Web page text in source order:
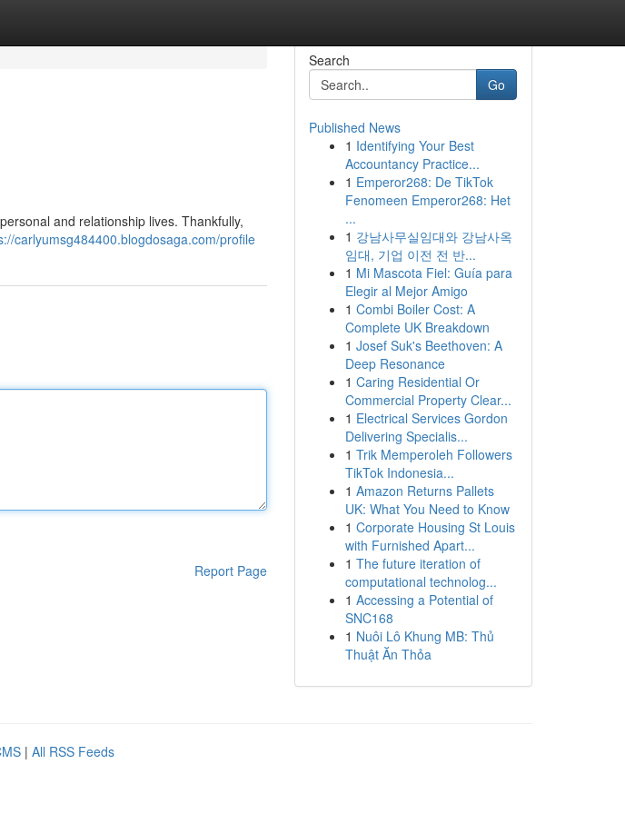
and relationship lives. Thankfully,
carlyumsg484400.blogdosaga.com/profile
Report Page
Search
Go
Published News
1 Identifying Your Best
Accountancy Practice...
1 Emperor268: De TikTok
Fenomeen Emperor268: Het
...
1 강남사무실임대와 강남사옥
임대, 기업 이전 전 반...
1 Mi Mascota Fiel: Guía para
Elegir al Mejor Amigo
1 Combi Boiler Cost: A
Complete UK Breakdown
1 Josef Suk's Beethoven: A
Deep Resonance
1 Caring Residential Or
Commercial Property Clear...
1 Electrical Services Gordon
Delivering Specialis...
1 Trik Memperoleh Followers
TikTok Indonesia...
1 Amazon Returns Pallets
UK: What You Need to Know
1 Corporate Housing St Louis
with Furnished Apart...
1 The future iteration of
computational technolog...
1 Accessing a Potential of
SNC168
1 Nuôi Lô Khung MB: Thủ
Thuật Ăn Thỏa
| All RSS Feeds